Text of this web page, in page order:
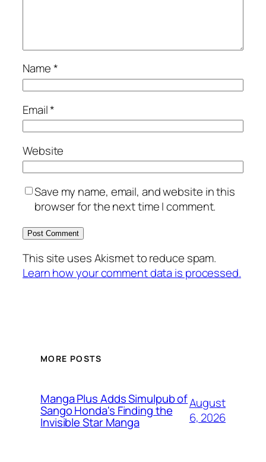
Name*
Email*
Website
Save my name, email, and website in this
browser for the next time I comment.
This site uses Akismet to reduce spam.
Learn how your comment data is processed.
MORE POSTS
Manga Plus Adds Simulpub of
Sango Honda's Finding the
Invisible Star Manga
August
6, 2026